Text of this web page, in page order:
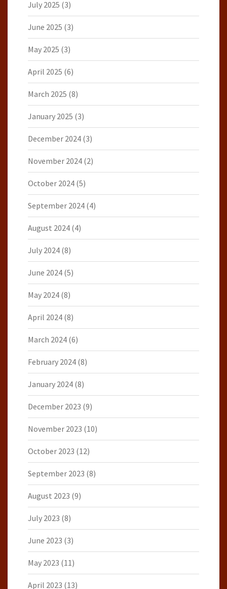
July 2025 (3)
June 2025 (3)
May 2025 (3)
April 2025 (6)
March 2025 (8)
January 2025 (3)
December 2024 (3)
November 2024 (2)
October 2024 (5)
September 2024 (4)
August 2024 (4)
July 2024 (8)
June 2024 (5)
May 2024 (8)
April 2024 (8)
March 2024 (6)
February 2024 (8)
January 2024 (8)
December 2023 (9)
November 2023 (10)
October 2023 (12)
September 2023 (8)
August 2023 (9)
July 2023 (8)
June 2023 (3)
May 2023 (11)
April 2023 (13)